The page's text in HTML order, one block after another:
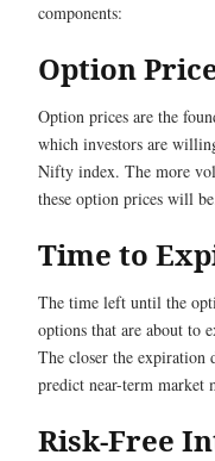
components:
Option
Option prices are the
which investors are
Nifty index. The more
these option prices will
Time to
The time left until the
options that are about to
The closer the expiration
predict near-term market
Risk-Free